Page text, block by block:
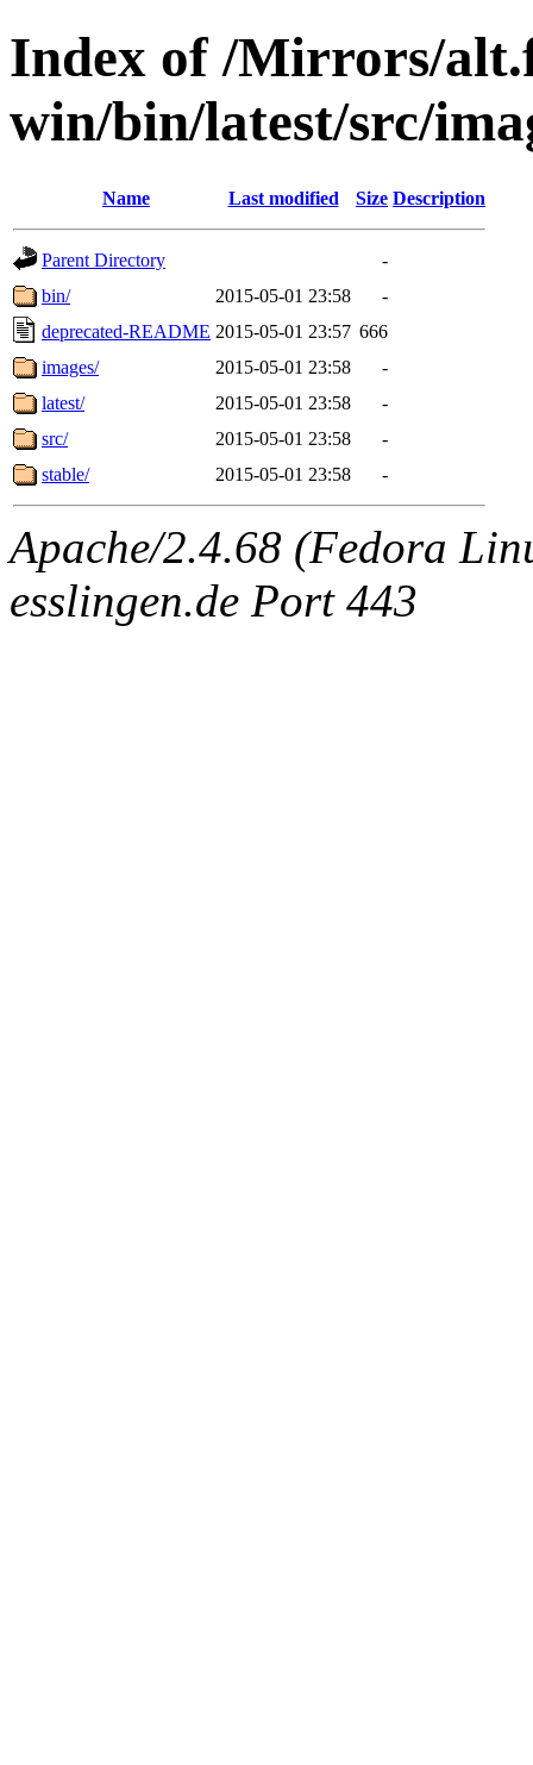
Index of /Mirrors/
win/bin/latest/src/
Name Last modified Size Description
Parent Directory
-
bin/
2015-05-01 23:58
-
deprecated-README 2015-05-01 23:57 666
images/
2015-05-01 23:58
-
latest/
2015-05-01 23:58
-
src/
2015-05-01 23:58
-
stable/
2015-05-01 23:58 -
Apache/2.4.68 (Fedora
esslingen.de Port 443